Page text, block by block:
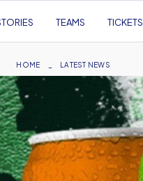
TEAMS TICKETS
Breadcrumb
HOME LATEST NEWS